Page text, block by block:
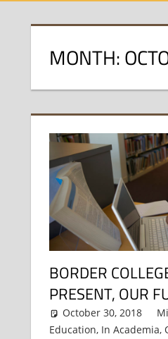
MONTH:
BORDER
PRESENT, OUR
October 30, 2018
Education, In Academia,